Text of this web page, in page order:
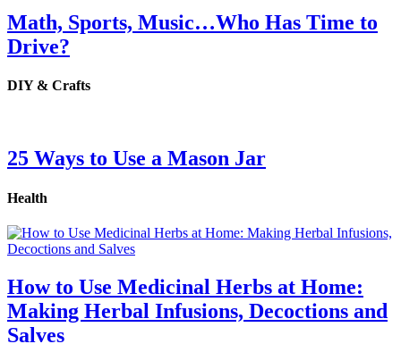
Math, Sports, Music…Who Has Time to
Drive?
DIY & Crafts
25 Ways to Use a Mason Jar
Health
How to Use Medicinal Herbs at Home:
Making Herbal Infusions, Decoctions and
Salves